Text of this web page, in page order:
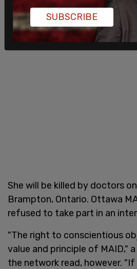
She will be killed by doctors
Brampton, Ontario. Ottawa
refused to take part in an
"The right to conscientious
value and principle of MAID,"
the network read, however.
SUBSCRIBE